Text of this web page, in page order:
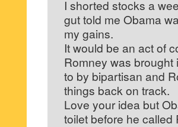
I shorted stocks a
gut told me Obama
my gains.
It would be an act of
Romney was brought
to by bipartisan and
things back on track.
Love your idea but
toilet before he called